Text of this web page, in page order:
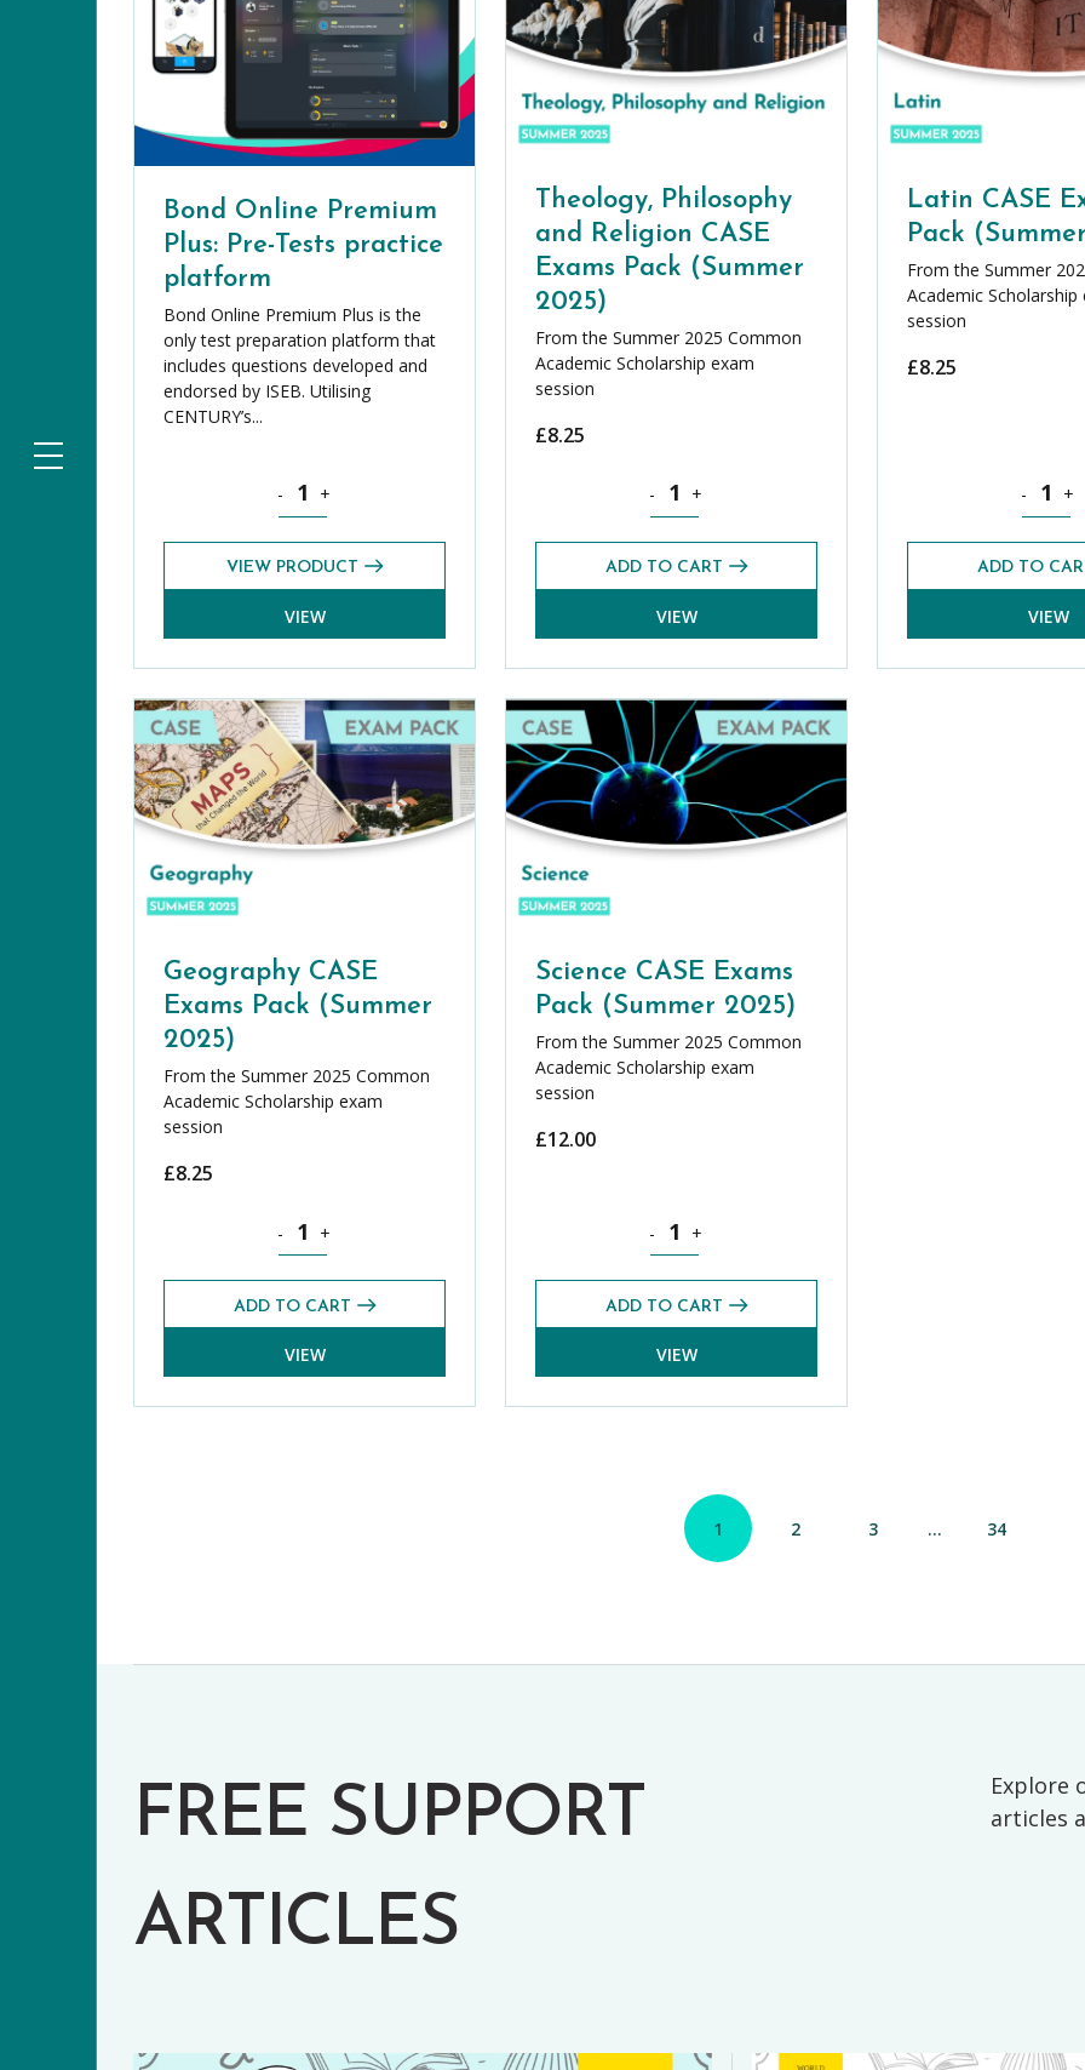
Bond Online Premium
Plus: Pre-Tests practice
platform
Bond Online Premium Plus is the
only test preparation platform that
includes questions developed and
endorsed by ISEB. Utilising
CENTURY’s...
Bond Online Premium Plus: Pre-Tests practice platform quantity
- +
VIEW PRODUCT
VIEW
Theology, Philosophy
and Religion CASE
Exams Pack (Summer
2025)
From the Summer 2025 Common
Academic Scholarship exam
session
£8.25
Theology, Philosophy and Religion CASE Exams Pack
- +
ADD TO CART
VIEW
Latin CASE
Pack
From the Summer
Academic Scholarship
session
£8.25
Latin
- +
ADD TO
VIEW
Geography CASE
Exams Pack (Summer
2025)
From the Summer 2025 Common
Academic Scholarship exam
session
£8.25
Geography CASE Exams Pack (Summer 2025) quantity
- +
ADD TO CART
VIEW
Science CASE Exams
Pack (Summer 2025)
From the Summer 2025 Common
Academic Scholarship exam
session
£12.00
Science CASE Exams Pack (Summer 2025) quantity
- +
ADD TO CART
VIEW
1 2 3 … 34
FREE SUPPORT
ARTICLES
Explore
articles